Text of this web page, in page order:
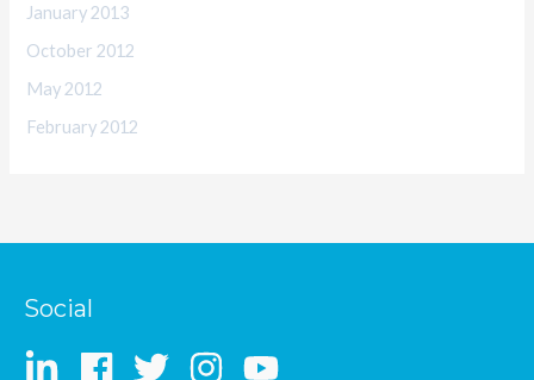
January 2013
October 2012
May 2012
February 2012
Social